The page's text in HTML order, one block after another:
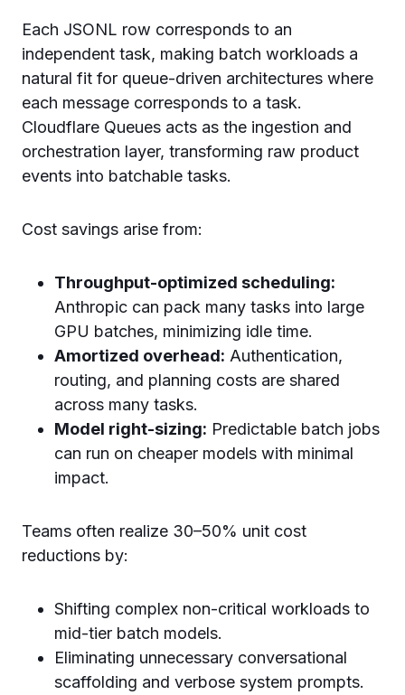
Each JSONL row corresponds to an
independent task, making batch workloads a
natural fit for queue-driven architectures where
each message corresponds to a task.
Cloudflare Queues acts as the ingestion and
orchestration layer, transforming raw product
events into batchable tasks.
Cost savings arise from:
Throughput-optimized scheduling:
Anthropic can pack many tasks into large
GPU batches, minimizing idle time.
Amortized overhead: Authentication,
routing, and planning costs are shared
across many tasks.
Model right-sizing: Predictable batch jobs
can run on cheaper models with minimal
impact.
Teams often realize 30–50% unit cost
reductions by:
Shifting complex non-critical workloads to
mid-tier batch models.
Eliminating unnecessary conversational
scaffolding and verbose system prompts.